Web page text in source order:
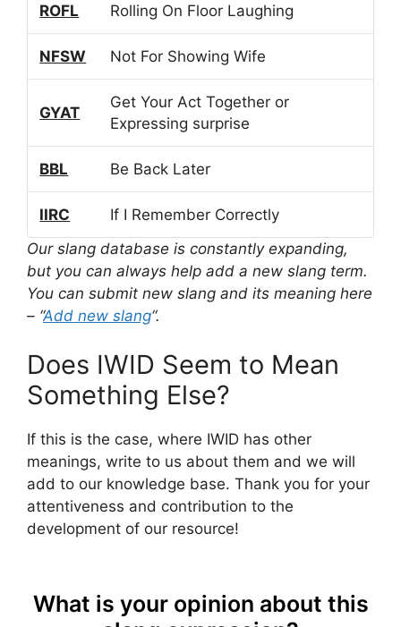
ROFL Rolling On Floor Laughing
NFSW Not For Showing Wife
GYAT
Get Your Act Together or
Expressing surprise
BBL Be Back Later
IIRC
If I Remember Correctly
Our slang database is constantly expanding,
but you can always help add a new slang term.
You can submit new slang and its meaning here
– “Add new slang“.
Does IWID Seem to Mean
Something Else?
If this is the case, where IWID has other
meanings, write to us about them and we will
add to our knowledge base. Thank you for your
attentiveness and contribution to the
development of our resource!
What is your opinion about this